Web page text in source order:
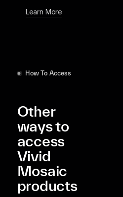
Learn More
How To Access
Other
ways to
access
Vivid
Mosaic
products